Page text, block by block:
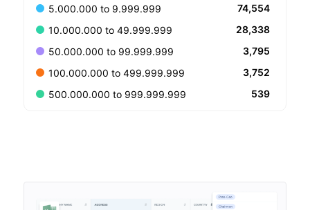
5.000.000 to 9.999.999
74,554
10.000.000 to 49.999.999
28,338
50.000.000 to 99.999.999
3,795
100.000.000 to 499.999.999
3,752
500.000.000 to 999.999.999
539